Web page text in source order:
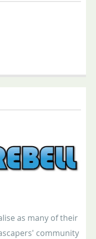
as many of their
community